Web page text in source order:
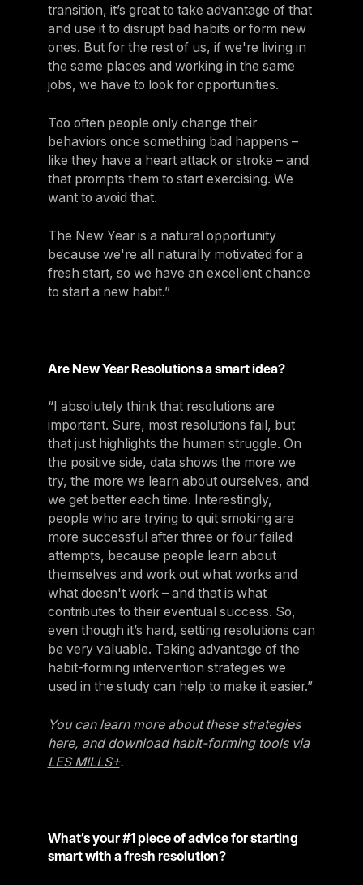
transition, it’s great to take advantage of that
and use it to disrupt bad habits or form new
ones. But for the rest of us, if we're living in
the same places and working in the same
jobs, we have to look for opportunities.
Too often people only change their
behaviors once something bad happens –
like they have a heart attack or stroke – and
that prompts them to start exercising. We
want to avoid that.
The New Year is a natural opportunity
because we're all naturally motivated for a
fresh start, so we have an excellent chance
to start a new habit.”
Are New Year Resolutions a smart idea?
“I absolutely think that resolutions are
important. Sure, most resolutions fail, but
that just highlights the human struggle. On
the positive side, data shows the more we
try, the more we learn about ourselves, and
we get better each time. Interestingly,
people who are trying to quit smoking are
more successful after three or four failed
attempts, because people learn about
themselves and work out what works and
what doesn't work – and that is what
contributes to their eventual success. So,
even though it’s hard, setting resolutions can
be very valuable. Taking advantage of the
habit-forming intervention strategies we
used in the study can help to make it easier.”
You can learn more about these strategies
here, anddownload habit-forming tools via
LES MILLS+.
What’s your #1 piece of advice for starting
smart with a fresh resolution?